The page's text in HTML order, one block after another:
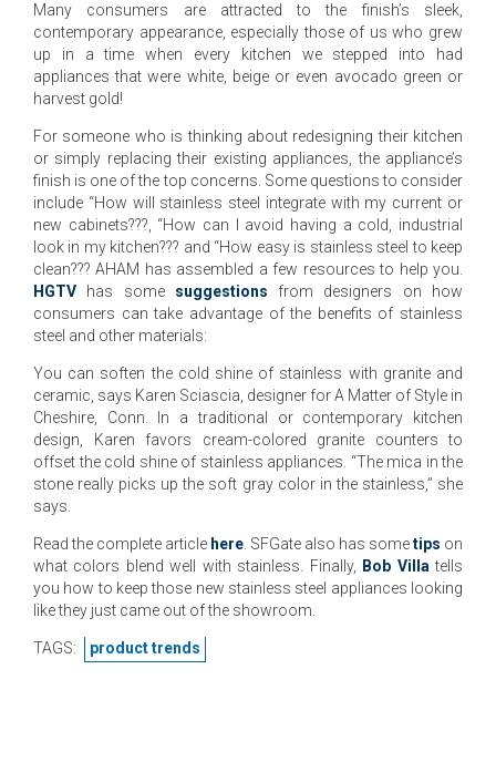
Many consumers are attracted to the finish’s sleek,
contemporary appearance, especially those of us who grew
up in a time when every kitchen we stepped into had
appliances that were white, beige or even avocado green or
harvest gold!
For someone who is thinking about redesigning their kitchen
or simply replacing their existing appliances, the appliance’s
finish is one of the top concerns. Some questions to consider
include “How will stainless steel integrate with my current or
new cabinets???, “How can I avoid having a cold, industrial
look in my kitchen??? and “How easy is stainless steel to keep
clean??? AHAM has assembled a few resources to help you.
HGTV has some suggestions from designers on how
consumers can take advantage of the benefits of stainless
steel and other materials:
You can soften the cold shine of stainless with granite and
ceramic, says Karen Sciascia, designer for A Matter of Style in
Cheshire, Conn. In a traditional or contemporary kitchen
design, Karen favors cream-colored granite counters to
offset the cold shine of stainless appliances. “The mica in the
stone really picks up the soft gray color in the stainless,” she
says.
Read the complete article here. SFGate also has sometips on
what colors blend well with stainless. Finally, Bob Villatells
you how to keep those new stainless steel appliances looking
like they just came out of the showroom.
TAGS: product trends